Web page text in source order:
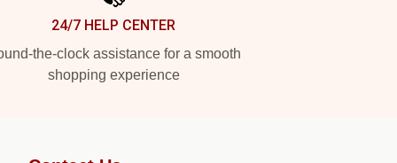
24/7 HELP CENTER
the-clock assistance for a smooth
shopping experience